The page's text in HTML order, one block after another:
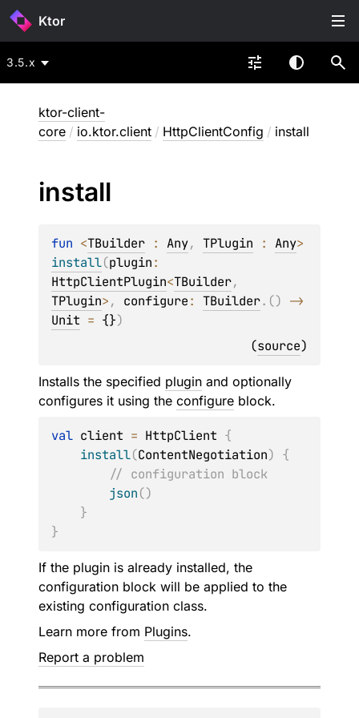
Ktor
3.5.x
ktor-client-
core / io.ktor.client / HttpClientConfig / install
install
fun <TBuilder : Any, TPlugin : Any
install(plugin
HttpClientPlugin<TBuilder
TPlugin>, configure: TBuilder. ()
Unit = {})
(source)
Installs the specified plugin and optionally
configures it using the configure block.
val client = HttpClient {
install(ContentNegotiation) {
// configuration block
json()
}
}
If the plugin is already installed, the
configuration block will be applied to the
existing configuration class.
Learn more from Plugins.
Report a problem